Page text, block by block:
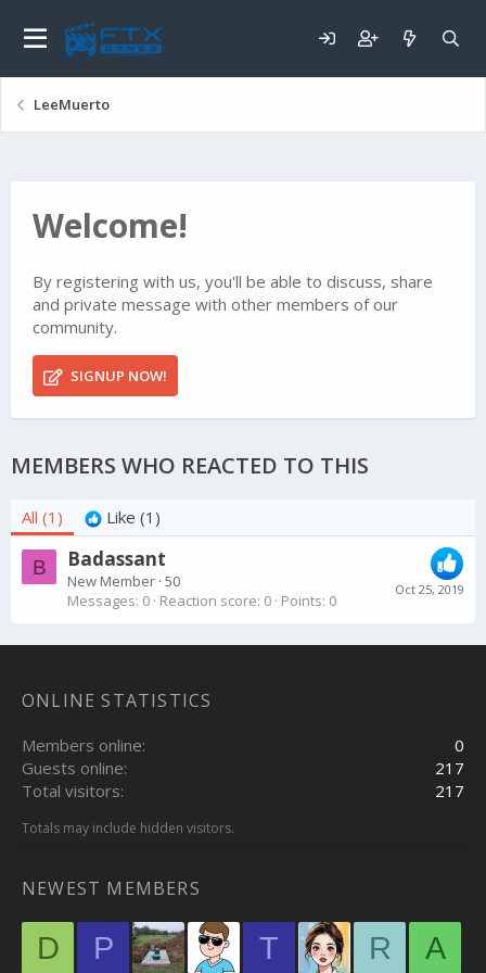
LeeMuerto
Welcome!
By registering with us, you'll be able to discuss, share
and private message with other members of our
community.
SIGNUP NOW!
MEMBERS WHO REACTED TO THIS
All (1) Like (1)
B
Oct 25, 2019
Badassant
New Member · 50
Messages 0 Reaction score 0 Points 0
ONLINE STATISTICS
Members online
0
Guests online
217
Total visitors
217
Totals may include hidden visitors.
NEWEST MEMBERS
D P T R A